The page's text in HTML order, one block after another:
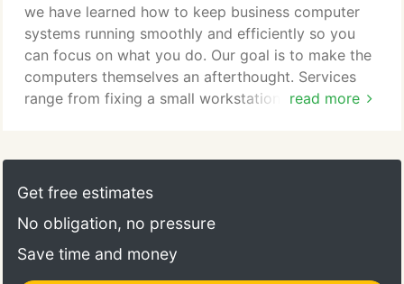
breadth of knowledge ensures that whether a
simple or complex issue, GCS can get the job done
right.
read more
we have learned how to keep business computer
systems running smoothly and efficiently so you
can focus on what you do. Our goal is to make the
computers themselves an afterthought. Services
range from fixing a small workstation issue to
Get free estimates
No obligation, no pressure
Save time and money